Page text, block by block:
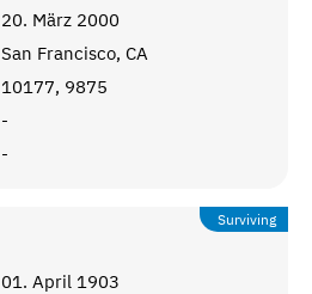
20. März 2000
San Francisco, CA
10177, 9875
-
-
Surviving
01. April 1903